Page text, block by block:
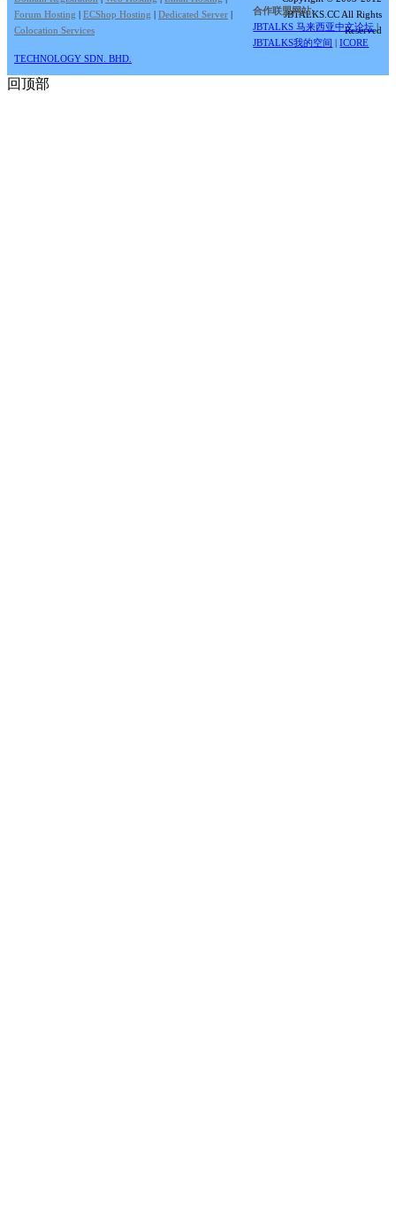
Forum Hosting | ECShop Hosting | Dedicated Server |
Colocation Services
JBTALKS.CC All Rights
Reserved
合作联盟网站:
JBTALKS 马来西亚中文论坛 |
JBTALKS我的空间 |ICORE
TECHNOLOGY SDN. BHD.
回顶部